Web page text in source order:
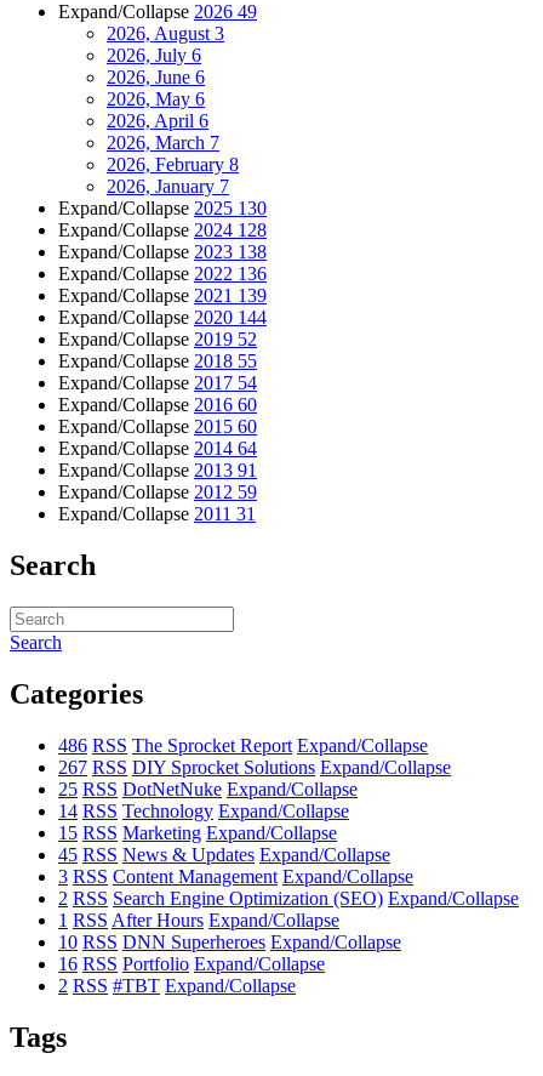
Expand/Collapse 2026 49
2026, August 3
2026, July 6
2026, June 6
2026, May 6
2026, April 6
2026, March 7
2026, February 8
2026, January 7
Expand/Collapse 2025 130
Expand/Collapse 2024 128
Expand/Collapse 2023 138
Expand/Collapse 2022 136
Expand/Collapse 2021 139
Expand/Collapse 2020 144
Expand/Collapse 2019 52
Expand/Collapse 2018 55
Expand/Collapse 2017 54
Expand/Collapse 2016 60
Expand/Collapse 2015 60
Expand/Collapse 2014 64
Expand/Collapse 2013 91
Expand/Collapse 2012 59
Expand/Collapse 2011 31
Search
Search
Categories
486 RSS The Sprocket Report Expand/Collapse
267 RSS DIY Sprocket Solutions Expand/Collapse
25 RSS DotNetNuke Expand/Collapse
14 RSS Technology Expand/Collapse
15 RSS Marketing Expand/Collapse
45 RSS News & Updates Expand/Collapse
3 RSS Content Management Expand/Collapse
2 RSS Search Engine Optimization (SEO) Expand/Collapse
1 RSS After Hours Expand/Collapse
10 RSS DNN Superheroes Expand/Collapse
16 RSS Portfolio Expand/Collapse
2 RSS #TBT Expand/Collapse
Tags